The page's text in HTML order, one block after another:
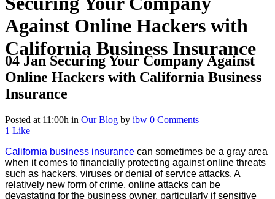
Against Online Hackers with
California Business Insurance
04 JanSecuring Your Company Against
Online Hackers with California Business
Insurance
Posted at 11:00h in Our Blog by ibw 0 Comments
1 Like
California business insurance can sometimes be a gray area
when it comes to financially protecting against online threats
such as hackers, viruses or denial of service attacks. A
relatively new form of crime, online attacks can be
devastating for the business owner, particularly if sensitive